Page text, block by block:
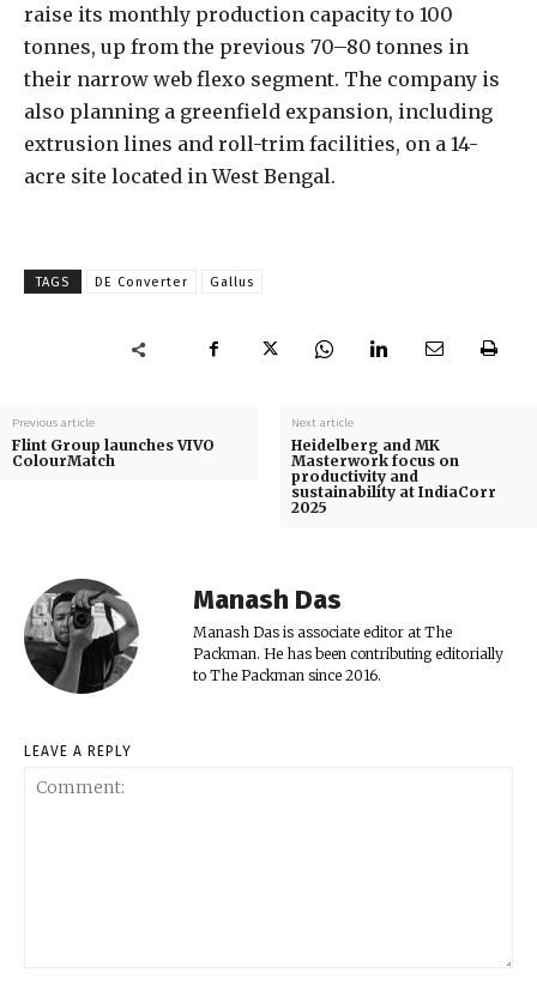
raise its monthly production capacity to 100
tonnes, up from the previous 70–80 tonnes in
their narrow web flexo segment. The company is
also planning a greenfield expansion, including
extrusion lines and roll-trim facilities, on a 14-
acre site located in West Bengal.
TAGS DE Converter Gallus
Previous article
Flint Group launches VIVO
ColourMatch
Next article
Heidelberg and MK
Masterwork focus on
productivity and
sustainability at IndiaCorr
2025
Manash Das
Manash Das is associate editor at The
Packman. He has been contributing editorially
to The Packman since 2016.
LEAVE A REPLY